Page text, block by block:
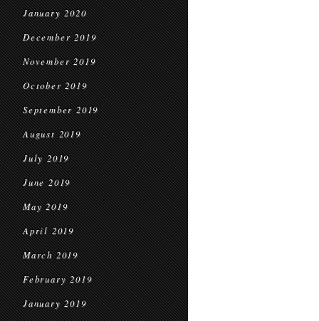
January 2020
December 2019
November 2019
October 2019
September 2019
August 2019
July 2019
June 2019
May 2019
April 2019
March 2019
February 2019
January 2019